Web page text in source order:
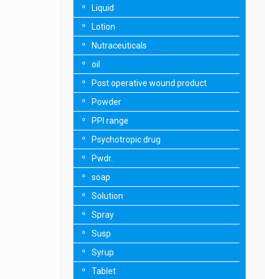
Liquid
Lotion
Nutraceuticals
oil
Post operative wound product
Powder
PPI range
Psychotropic drug
Pwdr.
soap
Solution
Spray
Susp
Syrup
Tablet